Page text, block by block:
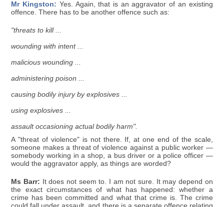
Mr Kingston: Yes. Again, that is an aggravator of an existing
offence. There has to be another offence such as:
"threats to kill ...
wounding with intent ...
malicious wounding ...
administering poison ...
causing bodily injury by explosives ...
using explosives ...
assault occasioning actual bodily harm".
A "threat of violence" is not there. If, at one end of the scale,
someone makes a threat of violence against a public worker —
somebody working in a shop, a bus driver or a police officer —
would the aggravator apply, as things are worded?
Ms Barr: It does not seem to. I am not sure. It may depend on
the exact circumstances of what has happened: whether a
crime has been committed and what that crime is. The crime